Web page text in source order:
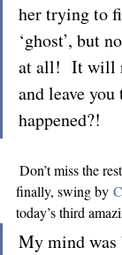
her trying to
‘ghost’, but
at all!  It will
and leave
happened?!
Don’t miss the
finally, swing by
today’s third
My mind was